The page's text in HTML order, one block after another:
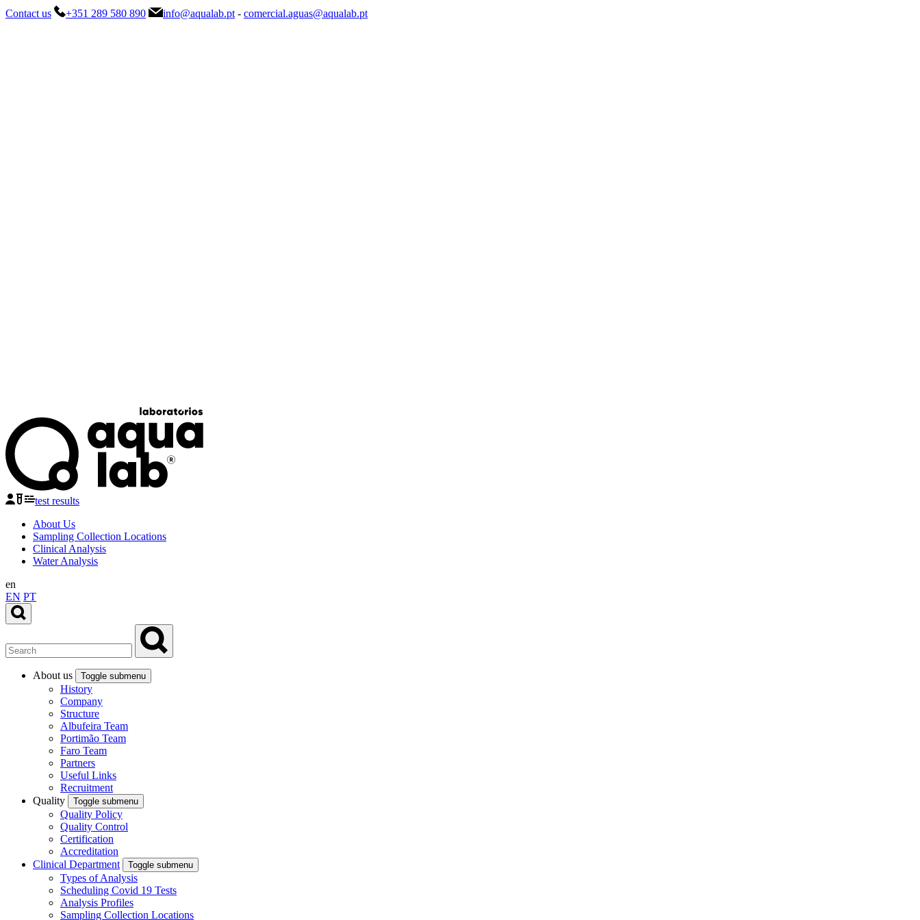
Contact us +351 289 580 890 info@aqualab.pt - comercial.aguas@aqualab.pt
test results
About Us
Sampling Collection Locations
Clinical Analysis
Water Analysis
en
EN PT
About us Toggle submenu
History
Company
Structure
Albufeira Team
Portimão Team
Faro Team
Partners
Useful Links
Recruitment
Quality
Toggle submenu
Quality Policy
Quality Control
Certification
Accreditation
Clinical Department
Toggle submenu
Types of Analysis
Scheduling Covid 19 Tests
Analysis Profiles
Sampling Collection Locations